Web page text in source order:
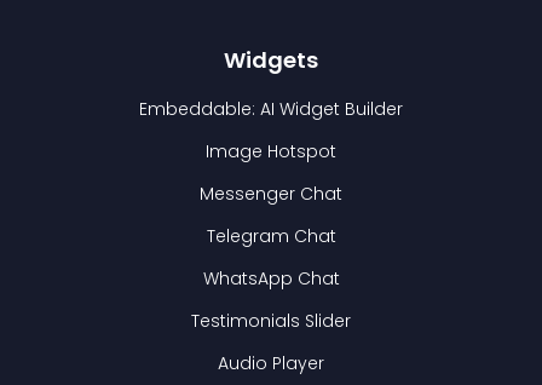
Widgets
Embeddable: AI Widget Builder
Image Hotspot
Messenger Chat
Telegram Chat
WhatsApp Chat
Testimonials Slider
Audio Player